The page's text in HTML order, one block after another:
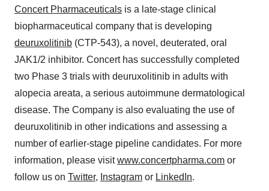
Concert Pharmaceuticals is a late-stage clinical
biopharmaceutical company that is developing
deuruxolitinib (CTP-543), a novel, deuterated, oral
JAK1/2 inhibitor. Concert has successfully completed
two Phase 3 trials with deuruxolitinib in adults with
alopecia areata, a serious autoimmune dermatological
disease. The Company is also evaluating the use of
deuruxolitinib in other indications and assessing a
number of earlier-stage pipeline candidates. For more
information, please visitwww.concertpharma.com or
follow us on Twitter, Instagram or LinkedIn.